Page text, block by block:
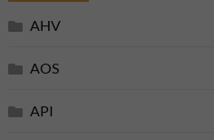
AHV
AOS
API